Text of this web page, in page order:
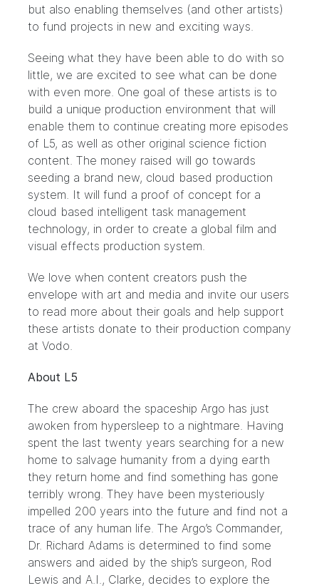
but also enabling themselves (and other artists)
to fund projects in new and exciting ways.
Seeing what they have been able to do with so
little, we are excited to see what can be done
with even more. One goal of these artists is to
build a unique production environment that will
enable them to continue creating more episodes
of L5, as well as other original science fiction
content. The money raised will go towards
seeding a brand new, cloud based production
system. It will fund a proof of concept for a
cloud based intelligent task management
technology, in order to create a global film and
visual effects production system.
We love when content creators push the
envelope with art and media and invite our users
to read more about their goals and help support
these artists donate to their production company
at Vodo.
About L5
The crew aboard the spaceship Argo has just
awoken from hypersleep to a nightmare. Having
spent the last twenty years searching for a new
home to salvage humanity from a dying earth
they return home and find something has gone
terribly wrong. They have been mysteriously
impelled 200 years into the future and find not a
trace of any human life. The Argo’s Commander,
Dr. Richard Adams is determined to find some
answers and aided by the ship’s surgeon, Rod
Lewis and A.I., Clarke, decides to explore the